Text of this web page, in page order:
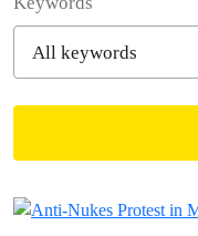
Filtered results